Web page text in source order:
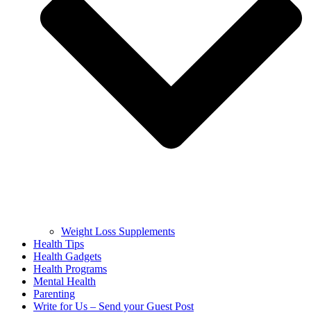
Weight Loss Supplements
Health Tips
Health Gadgets
Health Programs
Mental Health
Parenting
Write for Us – Send your Guest Post